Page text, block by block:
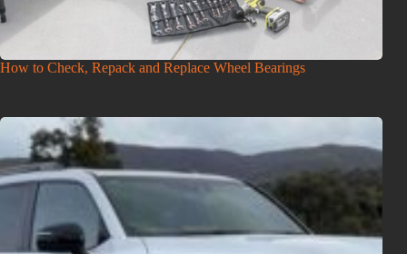
How to Check, Repack and Replace Wheel Bearings